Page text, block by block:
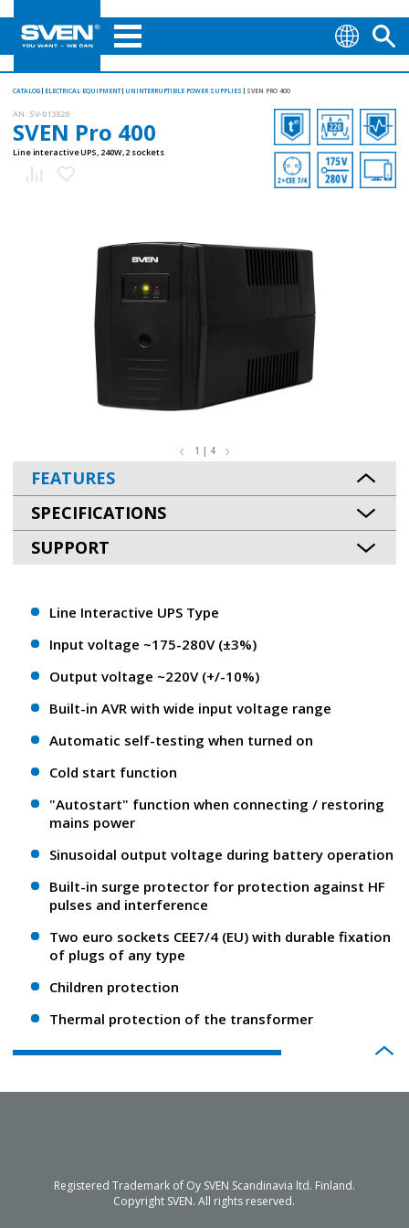
CATALOG ELECTRICAL EQUIPMENT UNINTERRUPTIBLE POWER SUPPLIES SVEN PRO 400
AN: SV-013820
SVEN Pro 400
Line interactive UPS, 240W, 2 sockets
1 | 4
FEATURES
SPECIFICATIONS
SUPPORT
Line Interactive UPS Type
Input voltage ~175-280V (±3%)
Output voltage ~220V (+/-10%)
Built-in AVR with wide input voltage range
Automatic self-testing when turned on
Cold start function
"Autostart" function when connecting / restoring
mains power
Sinusoidal output voltage during battery operation
Built-in surge protector for protection against HF
pulses and interference
Two euro sockets CEE7/4 (EU) with durable fixation
of plugs of any type
Children protection
Thermal protection of the transformer
Registered Trademark of Oy SVEN Scandinavia ltd. Finland.
Copyright SVEN. All rights reserved.